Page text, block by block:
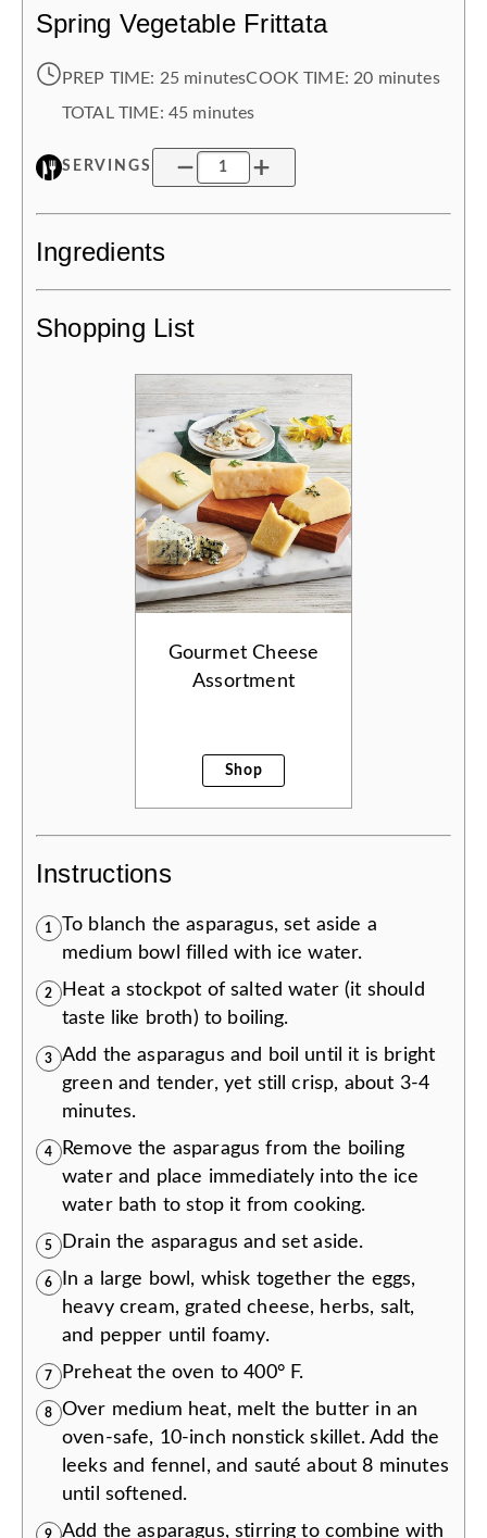
Spring Vegetable Frittata
PREP TIME: 25 minutesCOOK TIME: 20 minutes
TOTAL TIME: 45 minutes
SERVINGS
Ingredients
Shopping List
Gourmet Cheese
Assortment
Shop
Instructions
1
To blanch the asparagus, set aside a
medium bowl filled with ice water.
2
Heat a stockpot of salted water (it should
taste like broth) to boiling.
3
Add the asparagus and boil until it is bright
green and tender, yet still crisp, about 3-4
minutes.
4
Remove the asparagus from the boiling
water and place immediately into the ice
water bath to stop it from cooking.
5 Drain the asparagus and set aside.
6
In a large bowl, whisk together the eggs,
heavy cream, grated cheese, herbs, salt,
and pepper until foamy.
7 Preheat the oven to 400° F.
8
Over medium heat, melt the butter in an
oven-safe, 10-inch nonstick skillet. Add the
leeks and fennel, and sauté about 8 minutes
until softened.
9 Add the asparagus, stirring to combine with